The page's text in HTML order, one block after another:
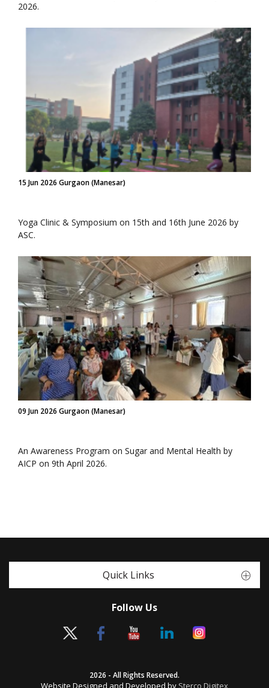
2026.
15 Jun 2026 Gurgaon (Manesar)
Yoga Clinic & Symposium on 15th and 16th June 2026 by
ASC.
09 Jun 2026 Gurgaon (Manesar)
An Awareness Program on Sugar and Mental Health by
AICP on 9th April 2026.
Quick Links
Follow Us
2026 - All Rights Reserved.
Website Designed and Developed by Sterco Digitex